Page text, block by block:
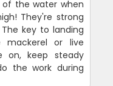
the water when
They're strong
key to landing
or live
on, keep steady
the work during